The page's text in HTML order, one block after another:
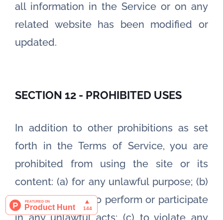
all information in the Service or on any
related website has been modified or
updated.
SECTION 12 - PROHIBITED USES
In addition to other prohibitions as set
forth in the Terms of Service, you are
prohibited from using the site or its
content: (a) for any unlawful purpose; (b)
to solicit others to perform or participate
in any unlawful acts; (c) to violate any